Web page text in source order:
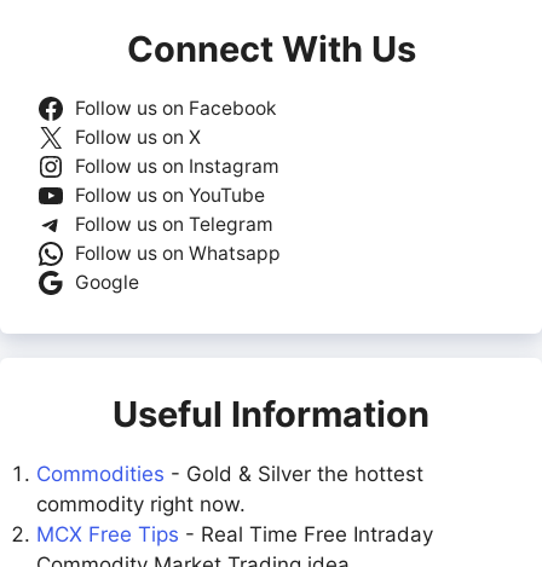
Connect With Us
Follow us on Facebook
Follow us on X
Follow us on Instagram
Follow us on YouTube
Follow us on Telegram
Follow us on Whatsapp
Google
Useful Information
Commodities - Gold & Silver the hottest
commodity right now.
MCX Free Tips - Real Time Free Intraday